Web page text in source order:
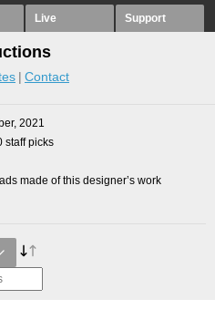
Live Support
Contact
2021
staff picks
made of this designer’s work